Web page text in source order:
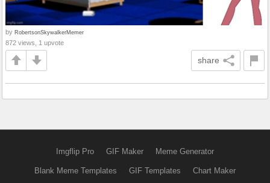
by RobertsonSkywalkerMemer
872 views, 1 upvote
share
Imgflip Pro GIF Maker Meme Generator
Blank Meme Templates GIF Templates Chart Maker